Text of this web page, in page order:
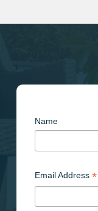
Name
Email Address *